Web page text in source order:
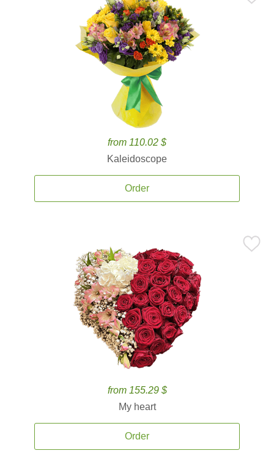
from 110.02 $
Kaleidoscope
Order
from 155.29 $
My heart
Order